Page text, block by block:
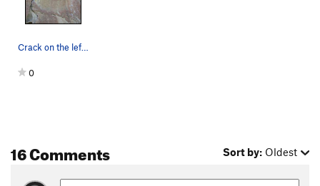
Crack on the left is New Testament, face to the…
0
16 Comments Sort by: Oldest